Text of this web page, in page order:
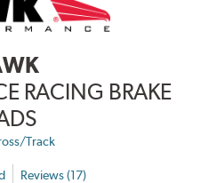
RACING BRAKE
Track
Reviews (17)